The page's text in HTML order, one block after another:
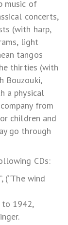
music of
concerts,
(with harp,
light
tangos
thirties (with
Bouzouki,
a physical
from
children and
go through
CDs:
(“The wind
1942,